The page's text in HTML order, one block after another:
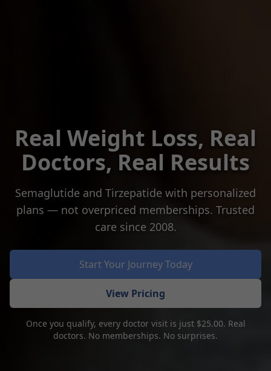
Real Weight Loss, Real
Doctors, Real Results
Semaglutide and Tirzepatide with personalized
plans — not overpriced memberships. Trusted
care since 2008.
Start Your Journey Today
View Pricing
Once you qualify, every doctor visit is just $25.00. Real
doctors. No memberships. No surprises.